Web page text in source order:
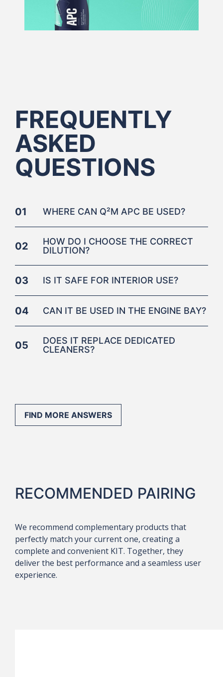
FREQUENTLY
ASKED
QUESTIONS
01 WHERE CAN Q²M APC BE USED?
02
HOW DO I CHOOSE THE CORRECT
DILUTION?
03 IS IT SAFE FOR INTERIOR USE?
04 CAN IT BE USED IN THE ENGINE BAY?
05
DOES IT REPLACE DEDICATED
CLEANERS?
FIND MORE ANSWERS
RECOMMENDED PAIRING
We recommend complementary products that
perfectly match your current one, creating a
complete and convenient KIT. Together, they
deliver the best performance and a seamless user
experience.